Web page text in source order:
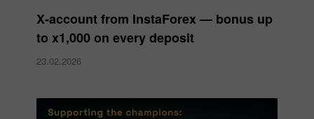
X‑account from InstaForex — bonus up
to x1,000 on every deposit
23.02.2026